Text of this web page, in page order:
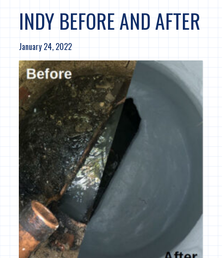
INDY BEFORE AND AFTER
January 24, 2022